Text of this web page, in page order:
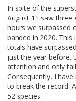
In spite of the
August 13 saw three
hours we surpassed
banded in 2020.
totals have
just the year before.
attention and only
Consequently, I
to break the record.
52 species.